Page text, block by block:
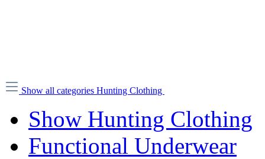
Show all categories Hunting Clothing
Show Hunting Clothing
Functional Underwear